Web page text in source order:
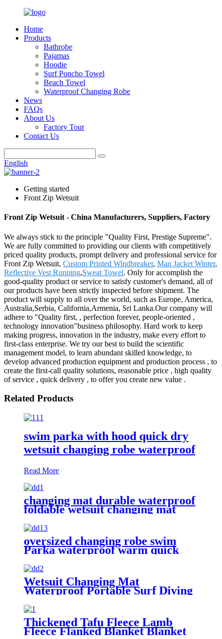
Home
Products
Bathrobe
Pajamas
Hoodie
Surf Poncho Towel
Beach Towel
Waterproof Changing Robe
News
FAQs
About Us
Factory Tour
Contact Us
English
Getting started
Front Zip Wetsuit
Front Zip Wetsuit - China Manufacturers, Suppliers, Factory
We always stick to the principle "Quality First, Prestige Supreme".
We are fully committed to providing our clients with competitively
priced quality products, prompt delivery and professional service for
Front Zip Wetsuit, Custom Printed Windbreaker, Man Jacket Winter,
Reflective Vest Running,Sweat Towel. Only for accomplish the
good-quality product or service to satisfy customer's demand, all of
our products have been strictly inspected before shipment. The
product will supply to all over the world, such as Europe, America,
Australia,Serbia, California,Armenia, Sri Lanka.Our company will
adhere to "Quality first, , perfection forever, people-oriented ,
technology innovation"business philosophy. Hard work to keep
making progress, innovation in the industry, make every effort to
first-class enterprise. We try our best to build the scientific
management model, to learn abundant skilled knowledge, to
develop advanced production equipment and production process , to
create the first-call quality solutions, reasonable price , high quality
of service , quick delivery , to offer you create new value .
Related Products
swim parka with hood quick dry
wetsuit changing robe waterproof
Read More
changing mat durable waterproof
foldable wetsuit changing mat
oversized changing robe swim
Parka waterproof warm quick
dry wetsuit changing Towel
Wetsuit Changing Mat
Waterproof Portable Surf Diving
Thickened Tafu Fleece Lamb
Fleece Flanked Blanket Blanket